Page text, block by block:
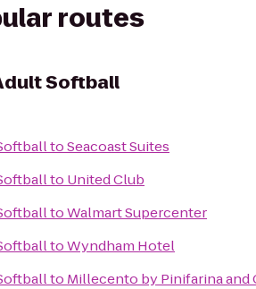
routes
Softball
toSeacoast Suites
to United Club
toWalmart Supercenter
toWyndham Hotel
to Millecento by Pinifarina and